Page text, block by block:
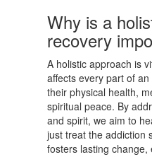
Why is a
recovery
A holistic approach is
affects every part of an
their physical health,
spiritual peace. By
and spirit, we aim to
just treat the addiction
fosters lasting